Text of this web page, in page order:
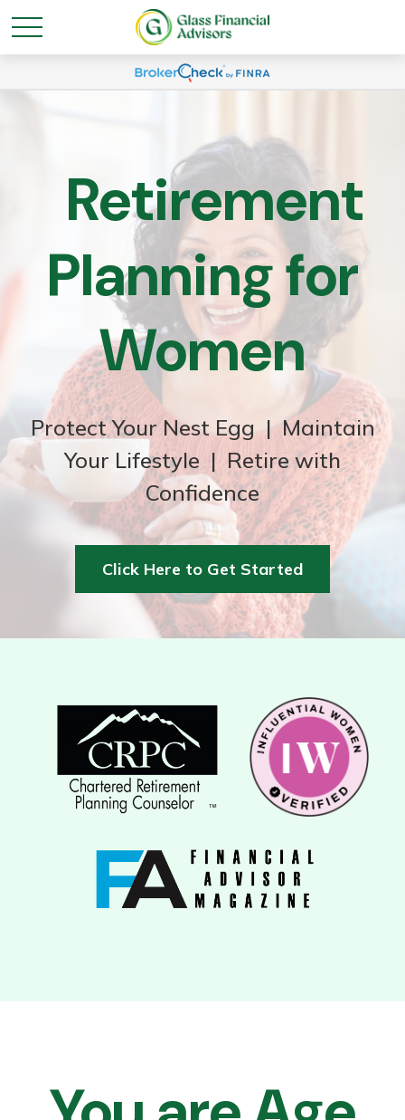
Retirement
Planning for
Women
Protect Your Nest Egg | Maintain
Your Lifestyle | Retire with
Confidence
Click Here to Get Started